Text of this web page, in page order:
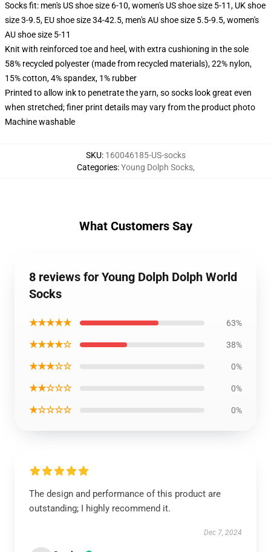
Socks fit: men's US shoe size 6-10, women's US shoe size 5-11, UK shoe
size 3-9.5, EU shoe size 34-42.5, men's AU shoe size 5.5-9.5, women's
AU shoe size 5-11
Knit with reinforced toe and heel, with extra cushioning in the sole
58% recycled polyester (made from recycled materials), 22% nylon,
15% cotton, 4% spandex, 1% rubber
Printed to allow ink to penetrate the yarn, so socks look great even
when stretched; finer print details may vary from the product photo
Machine washable
SKU: 160046185-US-socks
Categories:Young Dolph Socks,
What Customers Say
8 reviews for Young Dolph Dolph World
Socks
★★★★★ 63%
★★★★☆ 38%
★★★☆☆ 0%
★★☆☆☆ 0%
★☆☆☆☆ 0%
The design and performance of this product are
outstanding; I highly recommend it.
Dec 7, 2024